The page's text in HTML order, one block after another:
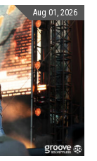
Aug 01, 2026